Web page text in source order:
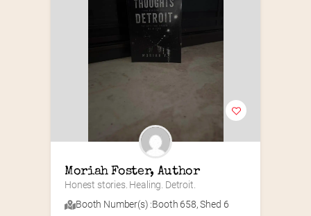
Moriah Foster, Author
Honest stories. Healing. Detroit.
Booth Number(s) :Booth 658,Shed 6